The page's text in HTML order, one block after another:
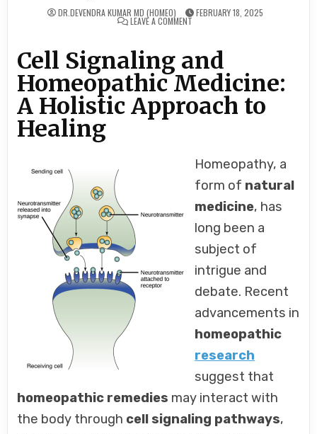
DR.DEVENDRA KUMAR MD (HOMEO) FEBRUARY 18, 2025
LEAVE A COMMENTON
HOMEOPATHIC
MEDICINE
ACTION:
Cell Signaling and
Homeopathic Medicine:
A Holistic Approach to
Healing
Homeopathy, a
form of natural
medicine, has
long been a
subject of
intrigue and
debate. Recent
advancements in
homeopathic
research
suggest that
homeopathic remedies may interact with
the body through cell signaling pathways,